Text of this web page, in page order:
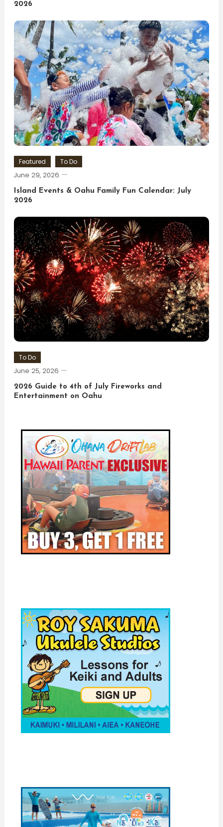
2026
Featured To Do
June 29, 2026
Island Events & Oahu Family Fun Calendar: July
2026
To Do
June 25, 2026
2026 Guide to 4th of July Fireworks and
Entertainment on Oahu